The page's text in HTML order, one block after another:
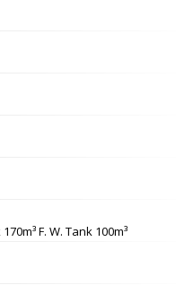
F. W. Tank 100m³